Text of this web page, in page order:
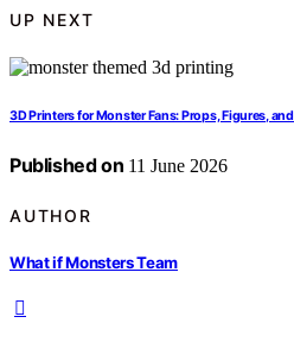
UP NEXT
3D Printers for Monster Fans: Props, Figures,
Published on 11 June 2026
AUTHOR
What if Monsters Team